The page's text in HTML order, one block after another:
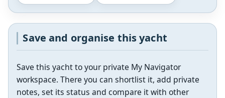
Save and organise this yacht
Save this yacht to your private My Navigator
workspace. There you can shortlist it, add private
notes, set its status and compare it with other